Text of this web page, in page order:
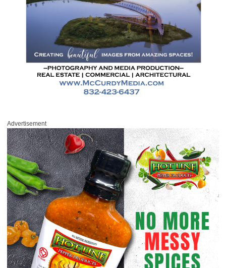
Advertisement